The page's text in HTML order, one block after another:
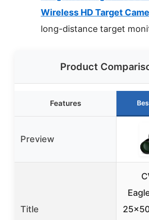
Wireless HD Target
long-distance target
Product
Features
Preview
Title